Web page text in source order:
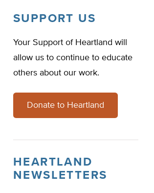
SUPPORT US
Your Support of Heartland will
allow us to continue to educate
others about our work.
Donate to Heartland
HEARTLAND
NEWSLETTERS